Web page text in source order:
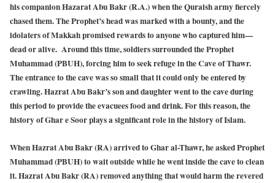
his companion Hazarat Abu Bakr (R.A.) when the Quraish army fiercely
chased them. The Prophet’s head was marked with a bounty, and the
idolaters of Makkah promised rewards to anyone who captured him—
dead or alive. Around this time, soldiers surrounded the Prophet
Muhammad (PBUH), forcing him to seek refuge in the Cave of Thawr.
The entrance to the cave was so small that it could only be entered by
crawling. Hazrat Abu Bakr’s son and daughter went to the cave during
this period to provide the evacuees food and drink. For this reason, the
history of Ghar e Soor plays a significant role in the history of Islam.
When Hazrat Abu Bakr (RA) arrived to Ghar al-Thawr, he asked Prophet
Muhammad (PBUH) to wait outside while he went inside the cave to clean
it. Hazrat Abu Bakr (RA) removed anything that would harm the revered